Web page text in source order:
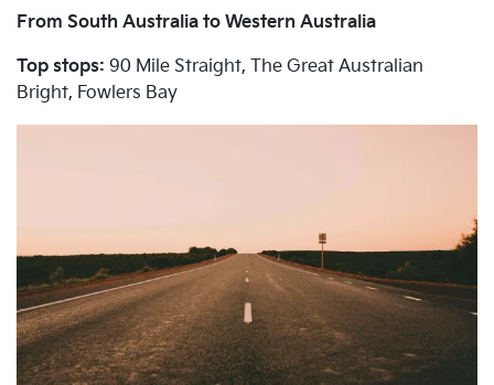
From South Australia to Western Australia
Top stops: 90 Mile Straight, The Great Australian
Bright, Fowlers Bay